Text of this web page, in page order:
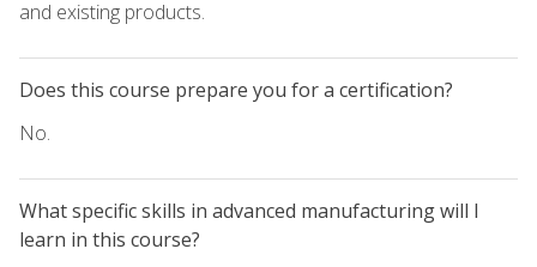
and existing products.
Does this course prepare you for a certification?
No.
What specific skills in advanced manufacturing will I
learn in this course?